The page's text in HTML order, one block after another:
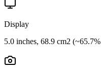
Display
5.0 inches, 68.9 cm2